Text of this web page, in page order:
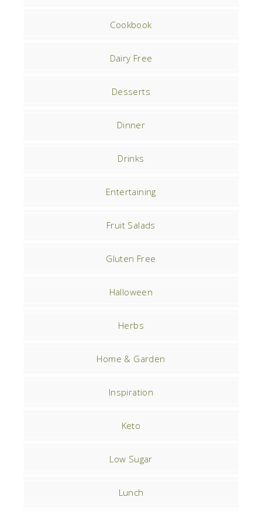
Cookbook
Dairy Free
Desserts
Dinner
Drinks
Entertaining
Fruit Salads
Gluten Free
Halloween
Herbs
Home & Garden
Inspiration
Keto
Low Sugar
Lunch